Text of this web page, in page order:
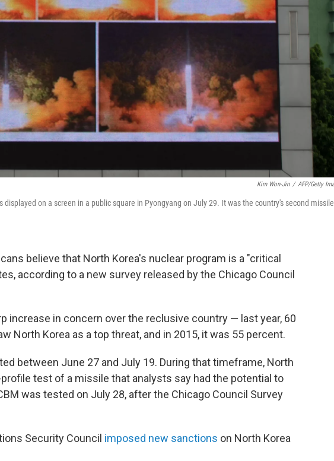
Kim Won-Jin / AFP/Getty
on a screen in a public square in Pyongyang on July 29. It was the country's second missile
believe that North Korea's nuclear program is a "critical
according to a new survey released by the Chicago Council
increase in concern over the reclusive country — last year, 60
North Korea as a top threat, and in 2015, it was 55 percent.
between June 27 and July 19. During that timeframe, North
test of a missile that analysts say had the potential to
was tested on July 28, after the Chicago Council Survey
Security Council imposed new sanctions on North Korea